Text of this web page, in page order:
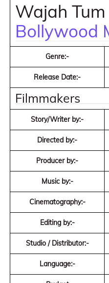
Wajah
Bollywood
Genre:-
Release Date:-
Filmmakers
Story/Writer by:-
Directed by:-
Producer by:-
Music by:-
Cinematography:-
Editing by:-
Studio / Distributor:-
Language:-